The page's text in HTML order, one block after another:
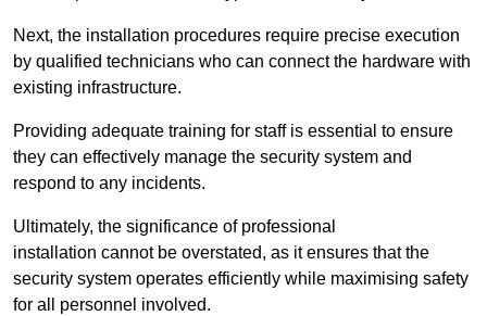
Next, the installation procedures require precise execution
by qualified technicians who can connect the hardware with
existing infrastructure.
Providing adequate training for staff is essential to ensure
they can effectively manage the security system and
respond to any incidents.
Ultimately, the significance of professional
installation cannot be overstated, as it ensures that the
security system operates efficiently while maximising safety
for all personnel involved.